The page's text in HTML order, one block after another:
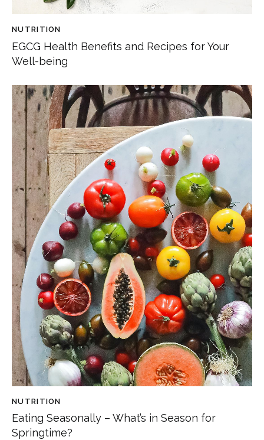
NUTRITION
EGCG Health Benefits and Recipes for Your
Well-being
NUTRITION
Eating Seasonally – What’s in Season for
Springtime?